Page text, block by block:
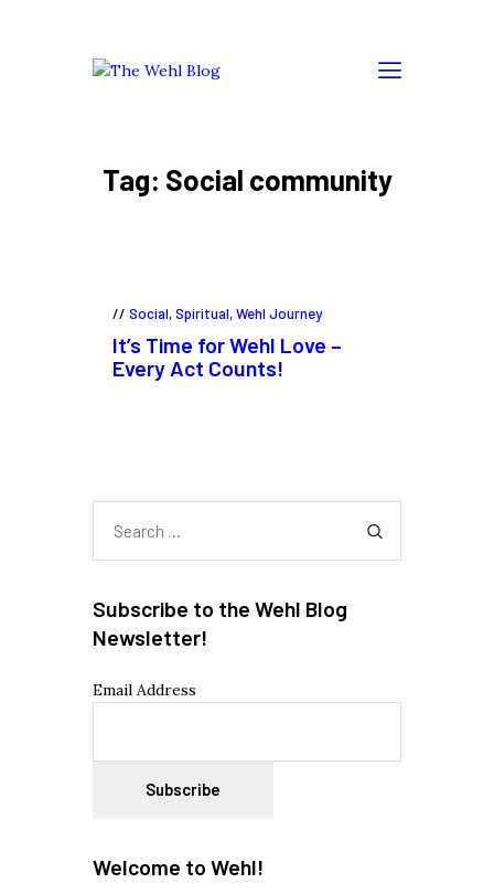
Tag: Social community
Social,Spiritual,Wehl Journey
It’s Time for Wehl Love –
Every Act Counts!
for:
Subscribe to the Wehl Blog
Newsletter!
Email Address
Welcome to Wehl!